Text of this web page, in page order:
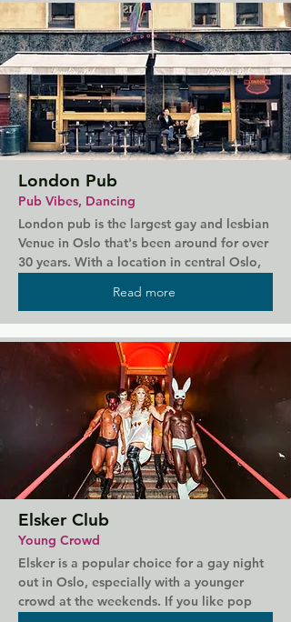
London Pub
Pub Vibes, Dancing
London pub is the largest gay and lesbian
Venue in Oslo that's been around for over
30 years. With a location in central Oslo,
shows and theme nights.  Can get cruisy
Read more
Elsker Club
Young Crowd
Elsker is a popular choice for a gay night
out in Oslo, especially with a younger
crowd at the weekends. If you like pop